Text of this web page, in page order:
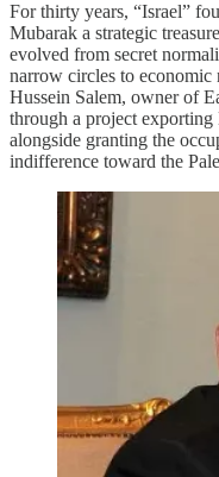
For thirty years, “Israel”
Mubarak a strategic
evolved from secret
narrow circles to economic
Hussein Salem, owner of
through a project exporting
alongside granting the
indifference toward the